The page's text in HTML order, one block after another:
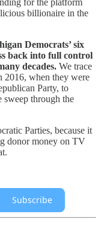
billionaire in the
Democrats’ six
back into full control
decades. We trace
2016, when they were
Party, to
through the
Parties, because it
donor money on TV
Subscribe